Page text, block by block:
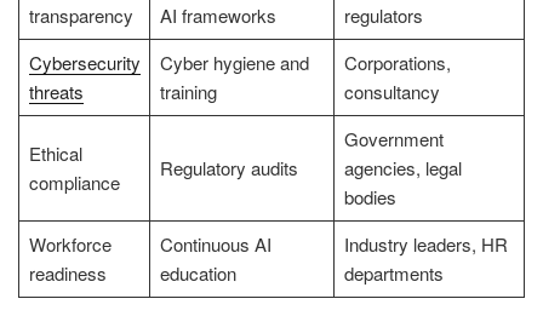
transparency
AI frameworks
regulators
Cybersecurity
threats
Cyber hygiene and
training
Corporations,
consultancy
Ethical
compliance
Regulatory audits
Government
agencies, legal
bodies
Workforce
readiness
Continuous AI
education
Industry leaders, HR
departments